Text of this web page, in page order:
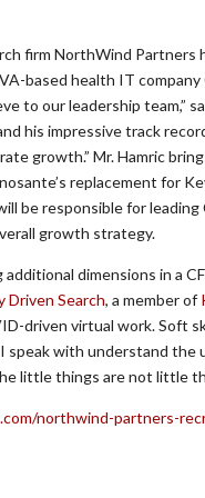
firm NorthWind Partners
based health IT
to our leadership team,”
his impressive track
growth.” Mr. Hamric
replacement for
be responsible for
growth strategy.
dimensions in a
Driven Search, a member of
driven virtual work. Soft
speak with understand
little things are not little
northwind-partners-